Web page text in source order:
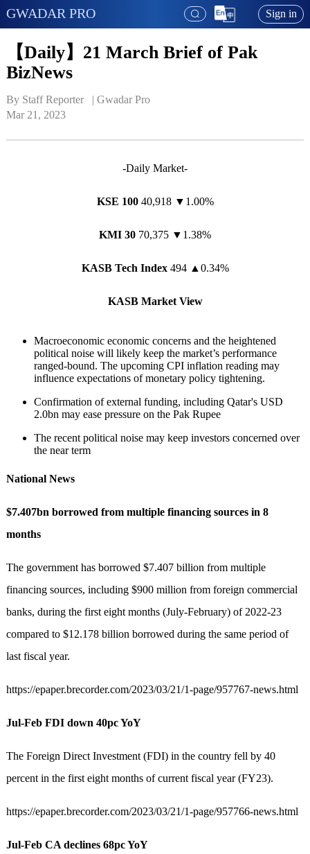
GWADAR PRO Sign in
【Daily】21 March Brief of Pak
BizNews
By Staff Reporter   | Gwadar Pro
Mar 21, 2023
-Daily Market-
KSE 100 40,918 ▼1.00%
KMI 30 70,375 ▼1.38%
KASB Tech Index 494 ▲ 0.34%
KASB Market View
Macroeconomic economic concerns and the heightened
political noise will likely keep the market’s performance
ranged-bound. The upcoming CPI inflation reading may
influence expectations of monetary policy tightening.
Confirmation of external funding, including Qatar's USD
2.0bn may ease pressure on the Pak Rupee
The recent political noise may keep investors concerned over
the near term
National News
$7.407bn borrowed from multiple financing sources in 8
months
The government has borrowed $7.407 billion from multiple
financing sources, including $900 million from foreign commercial
banks, during the first eight months (July-February) of 2022-23
compared to $12.178 billion borrowed during the same period of
last fiscal year.
https://epaper.brecorder.com/2023/03/21/1-page/957767-news.html
Jul-Feb FDI down 40pc YoY
The Foreign Direct Investment (FDI) in the country fell by 40
percent in the first eight months of current fiscal year (FY23).
https://epaper.brecorder.com/2023/03/21/1-page/957766-news.html
Jul-Feb CA declines 68pc YoY